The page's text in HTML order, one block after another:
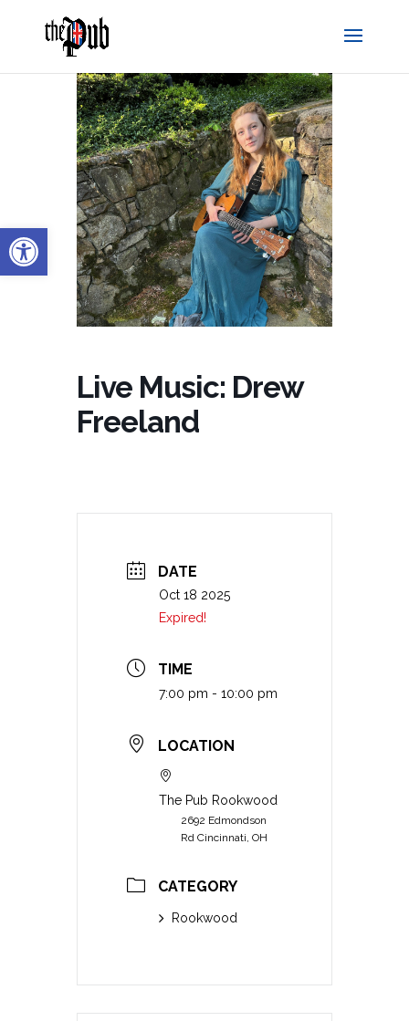
Open toolbar
Live Music: Drew
Freeland
DATE
Oct 18 2025
Expired!
TIME
7:00 pm - 10:00 pm
LOCATION
The Pub Rookwood
2692 Edmondson
Rd Cincinnati, OH
CATEGORY
Rookwood